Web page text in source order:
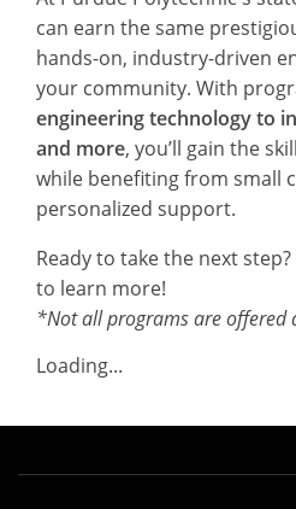
can earn the same
hands-on, industry-driven
your community. With
engineering technology to
and more, you’ll gain the
while benefiting from small
personalized support.
Ready to take the next
to learn more!
*Not all programs are offered
Loading...